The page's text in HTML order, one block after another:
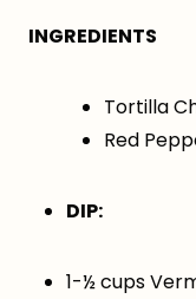
INGREDIENTS
Tortilla
Red
DIP:
1-½ cups